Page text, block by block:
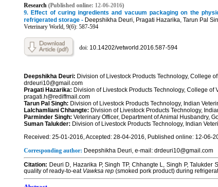
Research (Published online: 12-06-2016)
9. Effect of curing ingredients and vacuum packaging on the
refrigerated storage - Deepshikha Deuri, Pragati Hazarika, Tarun Pal
Veterinary World, 9(6): 587-594
doi: 10.14202/vetworld.2016.587-594
Deepshikha Deuri: Division of Livestock Products Technology, College
drdeuri10@gmail.com
Pragati Hazarika: Division of Livestock Products Technology, College
pragati.h@rediffmail.com
Tarun Pal Singh: Division of Livestock Products Technology, Indian
Lalchamliani Chhangte: Division of Livestock Products Technology,
Parminder Singh: Veterinary Officer, Department of Animal Husbandry,
Suman Talukder: Division of Livestock Products Technology, Indian
Received: 25-01-2016, Accepted: 28-04-2016, Published online: 12-06-
Corresponding author: Deepshikha Deuri, e-mail: drdeuri10@gmail.com
Citation: Deuri D, Hazarika P, Singh TP, Chhangte L, Singh P,
quality of ready-to-eat Vawksa rep (smoked pork product) during